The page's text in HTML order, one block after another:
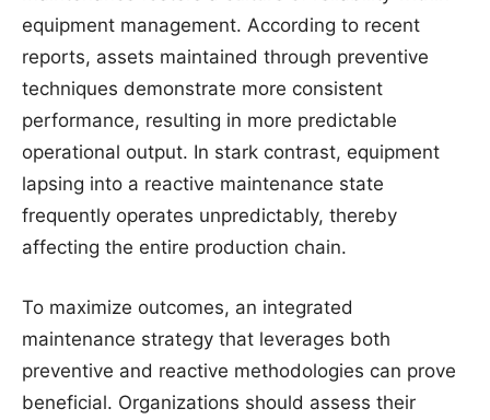
equipment management. According to recent
reports, assets maintained through preventive
techniques demonstrate more consistent
performance, resulting in more predictable
operational output. In stark contrast, equipment
lapsing into a reactive maintenance state
frequently operates unpredictably, thereby
affecting the entire production chain.
To maximize outcomes, an integrated
maintenance strategy that leverages both
preventive and reactive methodologies can prove
beneficial. Organizations should assess their